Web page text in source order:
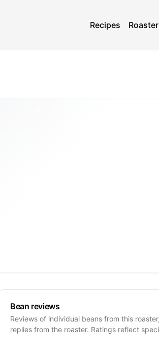
Recipes
Bean reviews
Reviews of individual beans from this
replies from the roaster. Ratings reflect